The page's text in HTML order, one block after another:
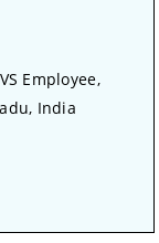
Employee,
India